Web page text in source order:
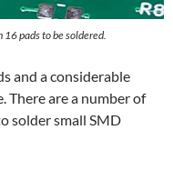
pads to be soldered.
and a considerable
There are a number of
solder small SMD